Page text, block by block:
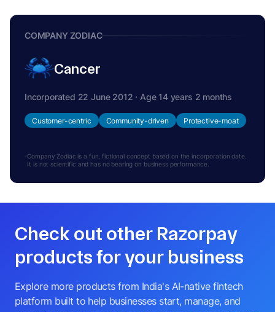
COMPANY ZODIAC
Cancer
Incorporated 22 June 2012 · Age 14 years 2 months
Customer-centric Community-driven Protective-moat
Company Zodiac is a fun, fictional concept based on the incorporation date.
It is not scientific and has no bearing on business performance.
Check out other Razorpay
products for your business
Explore more products from India's AI-native fintech
platform built to help businesses start, manage, and